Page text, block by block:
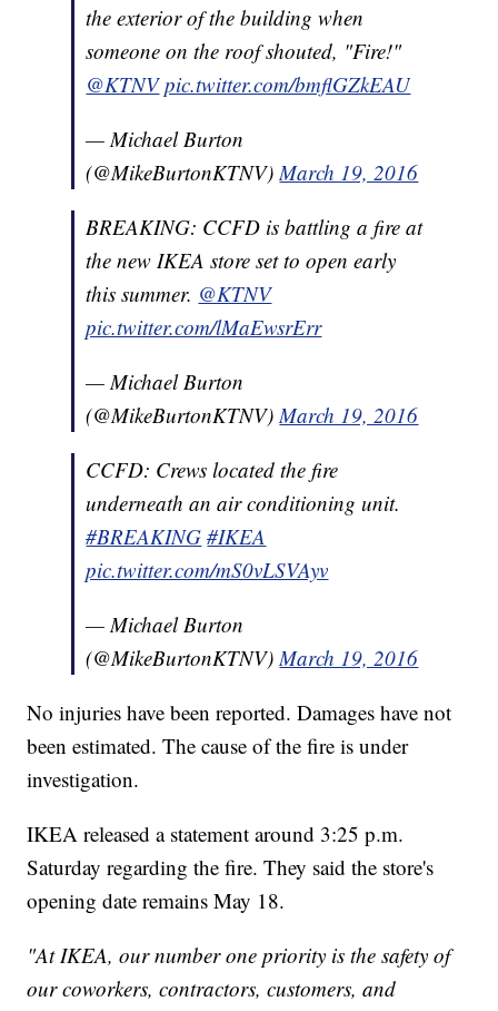
the exterior of the building when
someone on the roof shouted, "Fire!"
@KTNV pic.twitter.com/bmflGZkEAU
— Michael Burton
(@MikeBurtonKTNV)March 19, 2016
BREAKING: CCFD is battling a fire at
the new IKEA store set to open early
this summer. @KTNV
pic.twitter.com/lMaEwsrErr
— Michael Burton
(@MikeBurtonKTNV)March 19, 2016
CCFD: Crews located the fire
underneath an air conditioning unit.
#BREAKING #IKEA
pic.twitter.com/mS0vLSVAyv
— Michael Burton
(@MikeBurtonKTNV)March 19, 2016
No injuries have been reported. Damages have not
been estimated. The cause of the fire is under
investigation.
IKEA released a statement around 3:25 p.m.
Saturday regarding the fire. They said the store's
opening date remains May 18.
"At IKEA, our number one priority is the safety of
our coworkers, contractors, customers, and